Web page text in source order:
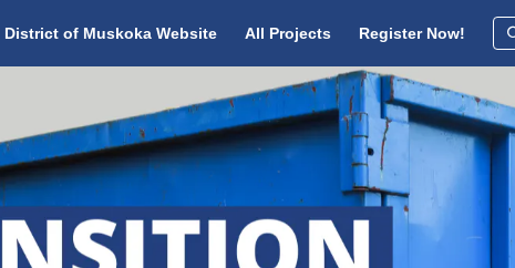
District of Muskoka Website All Projects Register Now!